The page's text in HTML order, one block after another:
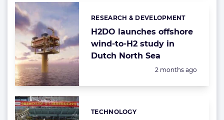
H2DO launches offshore
wind-to-H2 study in
Dutch North Sea
Categories:
RESEARCH & DEVELOPMENT
Posted:
2 months ago
Categories:
TECHNOLOGY